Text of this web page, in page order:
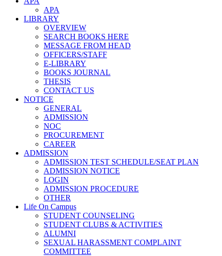
APA
LIBRARY
OVERVIEW
SEARCH BOOKS HERE
MESSAGE FROM HEAD
OFFICERS/STAFF
E-LIBRARY
BOOKS JOURNAL
THESIS
CONTACT US
NOTICE
GENERAL
ADMISSION
NOC
PROCUREMENT
CAREER
ADMISSION
ADMISSION TEST SCHEDULE/SEAT PLAN
ADMISSION NOTICE
LOGIN
ADMISSION PROCEDURE
OTHER
Life On Campus
STUDENT COUNSELING
STUDENT CLUBS & ACTIVITIES
ALUMNI
SEXUAL HARASSMENT COMPLAINT
COMMITTEE